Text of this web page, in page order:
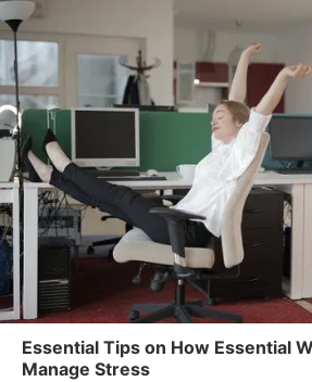
Essential Tips on How Essential
Manage Stress